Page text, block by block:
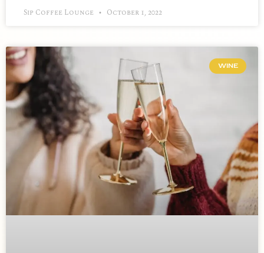
Sip Coffee Lounge October 1, 2022
WINE